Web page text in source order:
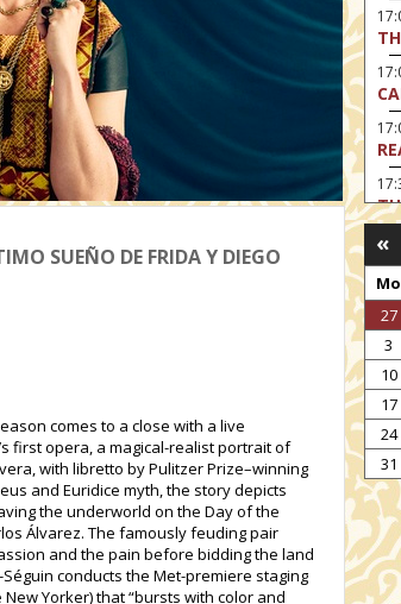
SUEÑO DE FRIDA Y DIEGO
comes to a close with a live
first opera, a magical-realist portrait of
with libretto by Pulitzer Prize–winning
and Euridice myth, the story depicts
the underworld on the Day of the
Álvarez. The famously feuding pair
and the pain before bidding the land
conducts the Met-premiere staging
Yorker) that “bursts with color and
I
«
Mo
27
3
10
17
24
31